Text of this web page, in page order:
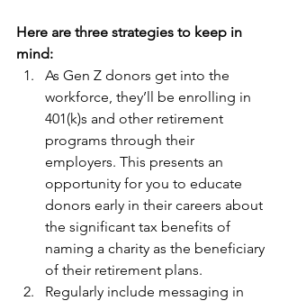
Here are three strategies to keep in
mind:
As Gen Z donors get into the
workforce, they’ll be enrolling in
401(k)s and other retirement
programs through their
employers. This presents an
opportunity for you to educate
donors early in their careers about
the significant tax benefits of
naming a charity as the beneficiary
of their retirement plans.
Regularly include messaging in